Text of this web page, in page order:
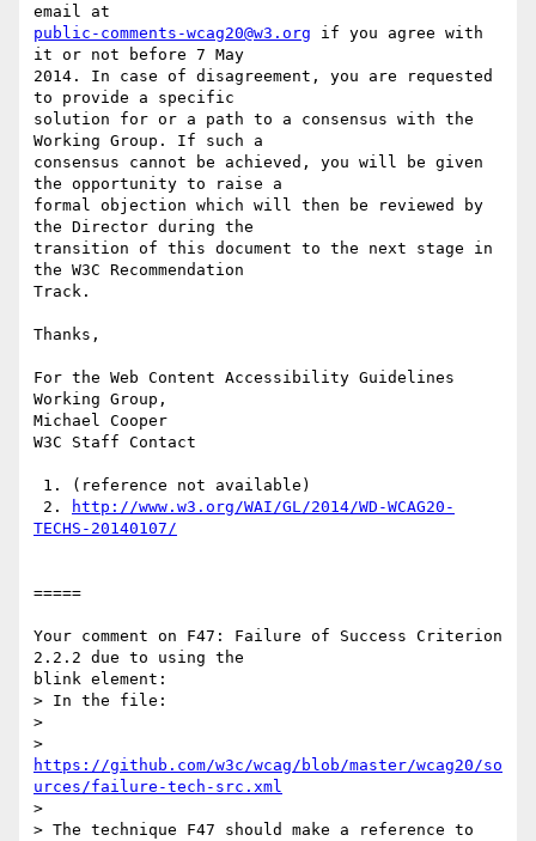
public-comments-wcag20@w3.org if you agree with
it or not before 7 May
2014. In case of disagreement, you are requested
to provide a specific
solution for or a path to a consensus with the
Working Group. If such a
consensus cannot be achieved, you will be given
the opportunity to raise a
formal objection which will then be reviewed by
the Director during the
transition of this document to the next stage in
the W3C Recommendation
Track.
Thanks,
For the Web Content Accessibility Guidelines
Working Group,
Michael Cooper
W3C Staff Contact
2.
http://www.w3.org/WAI/GL/2014/WD-WCAG20-
TECHS-20140107/
=====
Your comment on F47: Failure of Success Criterion
2.2.2 due to using the
blink element:
> In the file:
>
https://github.com/w3c/wcag/blob/master/wcag20/so
urces/failure-tech-src.xml
>
> The technique F47 should make a reference to